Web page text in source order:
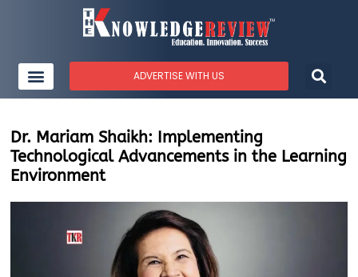
ADVERTISE WITH US
Dr. Mariam Shaikh: Implementing
Technological Advancements in the Learning
Environment